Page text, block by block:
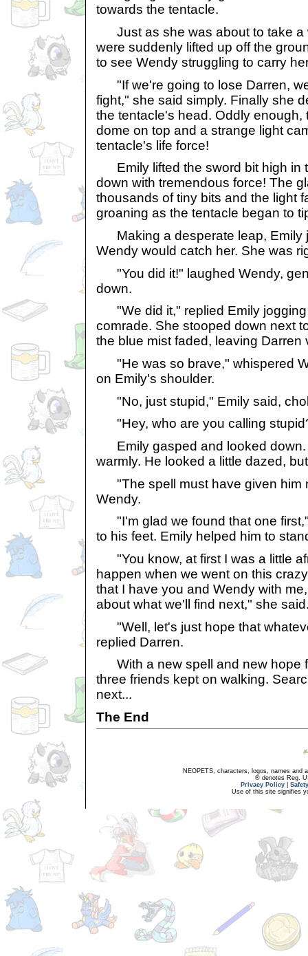
towards the tentacle.
Just as she was about to take a
were suddenly lifted up off the
to see Wendy struggling to carry
"If we're going to lose Darren,
fight," she said simply. Finally she
the tentacle's head. Oddly enough,
dome on top and a strange light
tentacle's life force!
Emily lifted the sword bit high in
down with tremendous force! The
thousands of tiny bits and the light
groaning as the tentacle began to
Making a desperate leap, Emily
Wendy would catch her. She was
"You did it!" laughed Wendy,
down.
"We did it," replied Emily jogging
comrade. She stooped down next
the blue mist faded, leaving Darren
"He was so brave," whispered
on Emily's shoulder.
"No, just stupid," Emily said,
"Hey, who are you calling
Emily gasped and looked down.
warmly. He looked a little dazed,
"The spell must have given him
Wendy.
"I'm glad we found that one
to his feet. Emily helped him to
"You know, at first I was a little
happen when we went on this
that I have you and Wendy with
about what we'll find next," she
"Well, let's just hope that
replied Darren.
With a new spell and new hope
three friends kept on walking.
next...
The End
NEOPETS, characters, logos, names and
® denotes Reg.
Privacy Policy
Use of this site signifies